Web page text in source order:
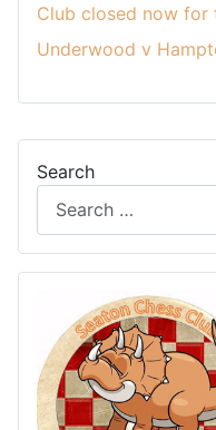
Search
Club closed now for
Underwood v